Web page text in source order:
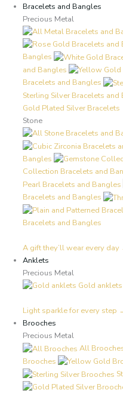
Bracelets and Bangles
Precious Metal
Bangles
and Bangles
Bracelets and Bangles
Sterling Silver Bracelets and
Gold Plated Silver Bracelets
Stone
Bangles
Collection Bracelets and
Pearl Bracelets and Bangles
Bracelets and Bangles
Bracelets and Bangles
A gift they’ll wear every day
Anklets
Precious Metal
Gold anklets
Light sparkle for every step
Brooches
Precious Metal
All
Brooches